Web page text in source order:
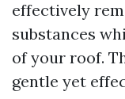
effectively
substances
of your roof.
gentle yet